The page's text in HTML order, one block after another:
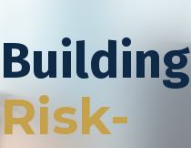
Building
Risk-